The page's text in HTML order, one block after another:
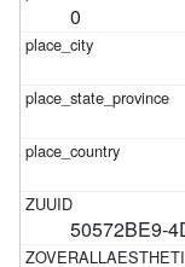
0
50572BE9-